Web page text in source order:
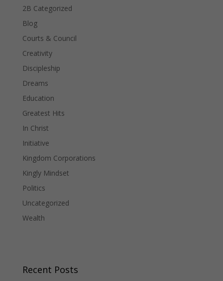
2B Categorized
Blog
Courts & Council
Creativity
Discipleship
Dreams
Education
Greatest Hits
In Christ
Initiative
Kingdom Corporations
Kingly Mindset
Politics
Uncategorized
Wealth
Recent Posts